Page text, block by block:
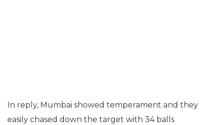
In reply, Mumbai showed temperament and they
easily chased down the target with 34 balls